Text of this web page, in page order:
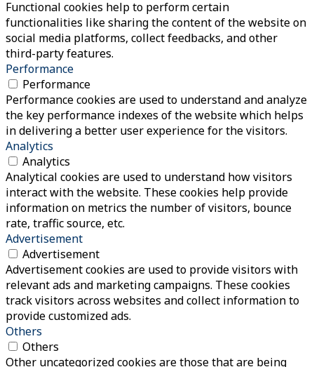
Functional cookies help to perform certain
functionalities like sharing the content of the website on
social media platforms, collect feedbacks, and other
third-party features.
Performance
Performance
Performance cookies are used to understand and analyze
the key performance indexes of the website which helps
in delivering a better user experience for the visitors.
Analytics
Analytics
Analytical cookies are used to understand how visitors
interact with the website. These cookies help provide
information on metrics the number of visitors, bounce
rate, traffic source, etc.
Advertisement
Advertisement
Advertisement cookies are used to provide visitors with
relevant ads and marketing campaigns. These cookies
track visitors across websites and collect information to
provide customized ads.
Others
Others
Other uncategorized cookies are those that are being